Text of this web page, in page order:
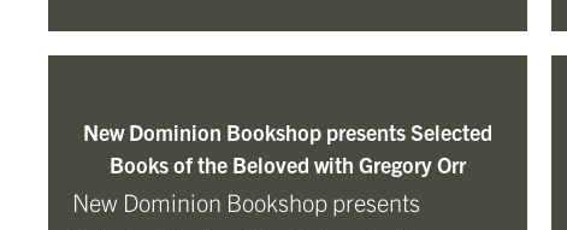
New Dominion Bookshop presents Selected
Books of the Beloved with Gregory Orr
New Dominion Bookshop presents